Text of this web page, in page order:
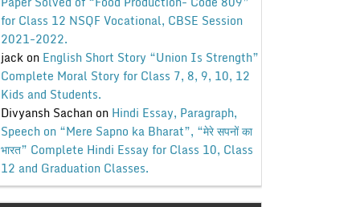
for Class 12 NSQF Vocational, CBSE Session
2021-2022.
jackon English Short Story “Union Is Strength”
Complete Moral Story for Class 7, 8, 9, 10, 12
Kids and Students.
Divyansh Sachanon Hindi Essay, Paragraph,
Speech on “Mere Sapno ka Bharat”, “मेरे सपनों का
भारत” Complete Hindi Essay for Class 10, Class
12 and Graduation Classes.